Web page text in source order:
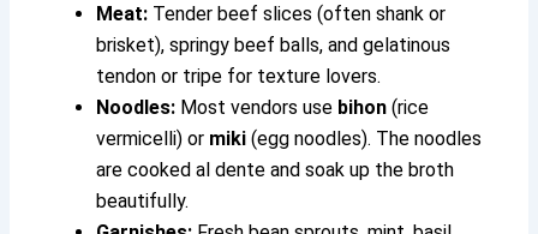
Meat: Tender beef slices (often shank or
brisket), springy beef balls, and gelatinous
tendon or tripe for texture lovers.
Noodles: Most vendors use bihon (rice
vermicelli) or miki (egg noodles). The noodles
are cooked al dente and soak up the broth
beautifully.